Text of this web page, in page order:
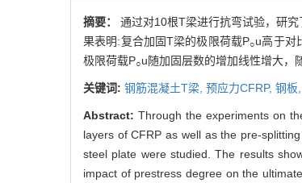
摘要： 通过对10根T梁进行抗弯试验，研
果表明:复合加固T梁的极限荷载P○u高于对
极限荷载P○u随加固层数的增加线性增大，
关键词: 钢筋混凝土T梁, 预应力CFRP, 钢板,
Abstract: Through the experiments on
layers of CFRP as well as the pre-
steel plate were studied. The results
impact of prestress degree on the